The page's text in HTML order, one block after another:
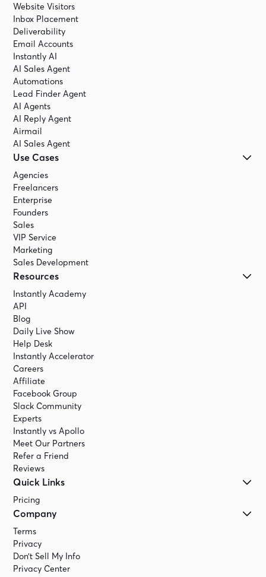
Website Visitors
Inbox Placement
Deliverability
Email Accounts
Instantly AI
AI Sales Agent
Automations
Lead Finder Agent
AI Agents
AI Reply Agent
Airmail
AI Sales Agent
Use Cases
Agencies
Freelancers
Enterprise
Founders
Sales
VIP Service
Marketing
Sales Development
Resources
Instantly Academy
API
Blog
Daily Live Show
Help Desk
Instantly Accelerator
Careers
Affiliate
Facebook Group
Slack Community
Experts
Instantly vs Apollo
Meet Our Partners
Refer a Friend
Reviews
Quick Links
Pricing
Company
Terms
Privacy
Don’t Sell My Info
Privacy Center